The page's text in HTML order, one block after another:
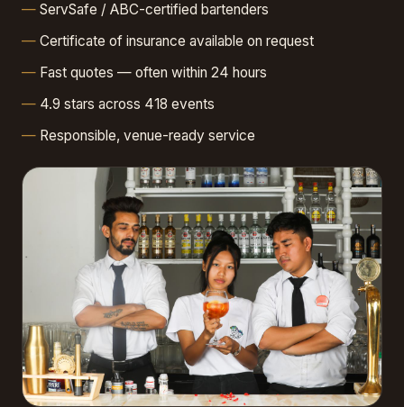
ServSafe / ABC-certified bartenders
Certificate of insurance available on request
Fast quotes — often within 24 hours
4.9 stars across 418 events
Responsible, venue-ready service